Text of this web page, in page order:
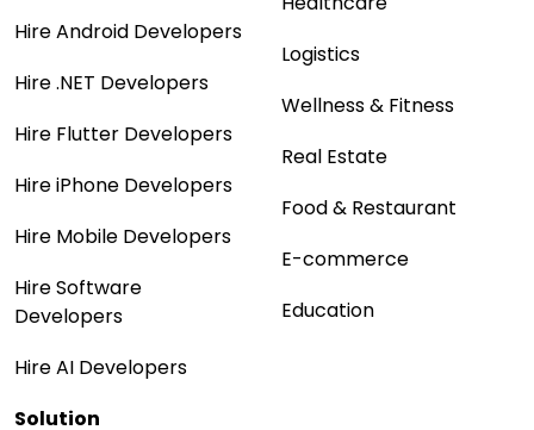
Hire Android Developers
Hire .NET Developers
Hire Flutter Developers
Hire iPhone Developers
Hire Mobile Developers
Hire Software
Developers
Hire AI Developers
Logistics
Wellness & Fitness
Real Estate
Food & Restaurant
E-commerce
Education
Solution